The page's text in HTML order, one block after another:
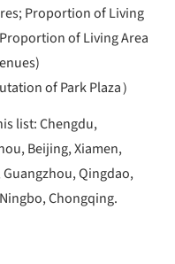
Proportion of Living
of Living Area
of Park Plaza）
list: Chengdu,
Beijing, Xiamen,
Qingdao,
Chongqing.